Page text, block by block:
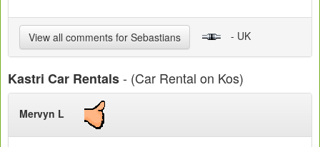
View all comments for Sebastians - UK
Kastri Car Rentals- (Car Rental on Kos)
Mervyn L